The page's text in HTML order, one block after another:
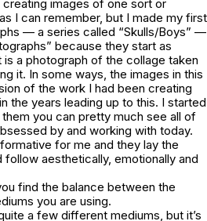
creating images of one sort or
I can remember, but I made my first
— a series called “Skulls/Boys” —
because they start as
a photograph of the collage taken
it. In some ways, the images in this
of the work I had been creating
the years leading up to this. I started
them you can pretty much see all of
by and working with today.
for me and they lay the
aesthetically, emotionally and
find the balance between the
you are using.
a few different mediums, but it’s